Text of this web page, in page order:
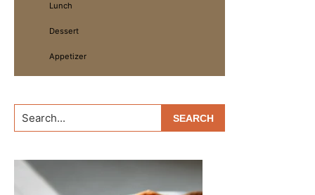
Lunch
Dessert
Appetizer
Search...